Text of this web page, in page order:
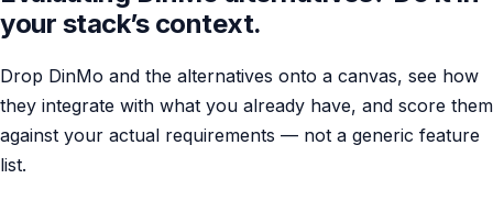
your stack’s context.
Drop DinMo and the alternatives onto a canvas, see how
they integrate with what you already have, and score them
against your actual requirements — not a generic feature
list.